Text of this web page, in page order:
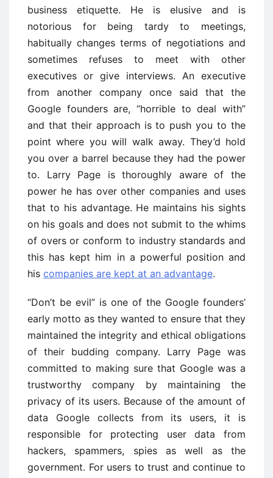
business etiquette. He is elusive and is
notorious for being tardy to meetings,
habitually changes terms of negotiations and
sometimes refuses to meet with other
executives or give interviews. An executive
from another company once said that the
Google founders are, “horrible to deal with”
and that their approach is to push you to the
point where you will walk away. They’d hold
you over a barrel because they had the power
to. Larry Page is thoroughly aware of the
power he has over other companies and uses
that to his advantage. He maintains his sights
on his goals and does not submit to the whims
of overs or conform to industry standards and
this has kept him in a powerful position and
his companies are kept at an advantage.
“Don’t be evil” is one of the Google founders’
early motto as they wanted to ensure that they
maintained the integrity and ethical obligations
of their budding company. Larry Page was
committed to making sure that Google was a
trustworthy company by maintaining the
privacy of its users. Because of the amount of
data Google collects from its users, it is
responsible for protecting user data from
hackers, spammers, spies as well as the
government. For users to trust and continue to